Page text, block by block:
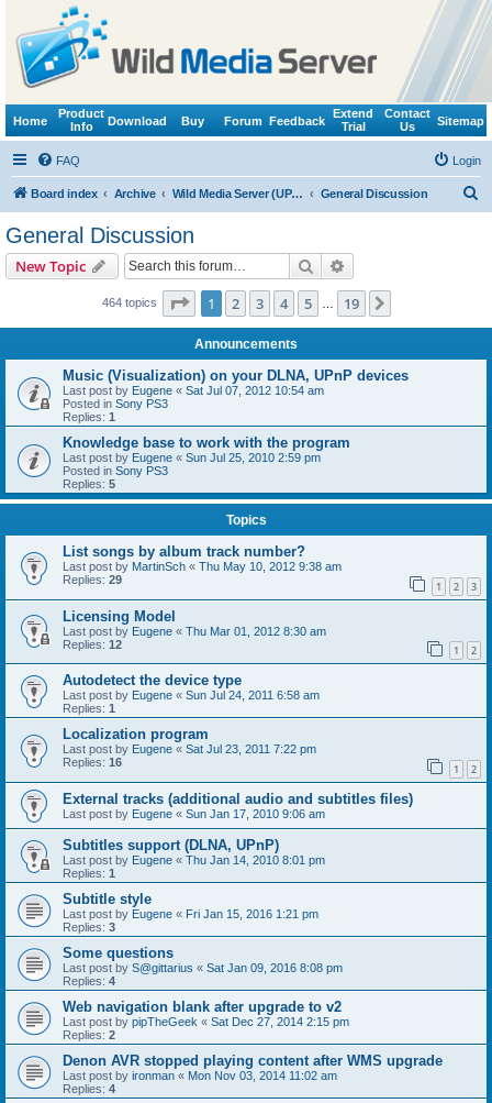
Home
Product
Info
Download Buy Forum Feedback
Extend
Trial
Contact
Us
Sitemap
FAQ Login
Board index Archive Wild Media Server (UPnP, DLNA, HTTP) General Discussion
General Discussion
New Topic Search
464 topics Page 1of 19
1 2 3 4 5 19
Announcements
Music (Visualization) on your DLNA, UPnP devices
Last post by Eugene « Sat Jul 07, 2012 10:54 am
Posted in Sony PS3
Replies: 1
Knowledge base to work with the program
Last post by Eugene « Sun Jul 25, 2010 2:59 pm
Posted in Sony PS3
Replies: 5
Topics
List songs by album track number?
Last post by MartinSch « Thu May 10, 2012 9:38 am
Replies: 29 1 2 3
Licensing Model
Last post by Eugene « Thu Mar 01, 2012 8:30 am
Replies: 12 1 2
Autodetect the device type
Last post by Eugene « Sun Jul 24, 2011 6:58 am
Replies: 1
Localization program
Last post by Eugene « Sat Jul 23, 2011 7:22 pm
Replies: 16 1 2
External tracks (additional audio and subtitles files)
Last post by Eugene « Sun Jan 17, 2010 9:06 am
Subtitles support (DLNA, UPnP)
Last post by Eugene « Thu Jan 14, 2010 8:01 pm
Replies: 1
Subtitle style
Last post by Eugene « Fri Jan 15, 2016 1:21 pm
Replies: 3
Some questions
Last post by S@gittarius « Sat Jan 09, 2016 8:08 pm
Replies: 4
Web navigation blank after upgrade to v2
Last post by pipTheGeek « Sat Dec 27, 2014 2:15 pm
Replies: 2
Denon AVR stopped playing content after WMS upgrade
Last post by ironman « Mon Nov 03, 2014 11:02 am
Replies: 4